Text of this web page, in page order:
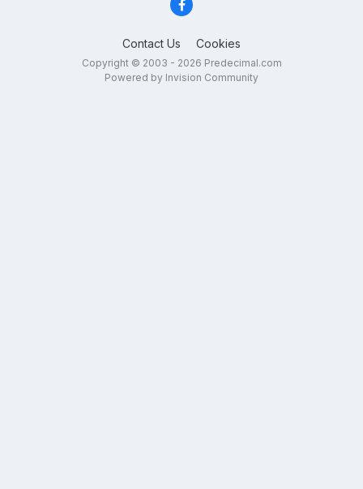
Contact Us Cookies
Copyright © 2003 - 2026 Predecimal.com
Powered by Invision Community